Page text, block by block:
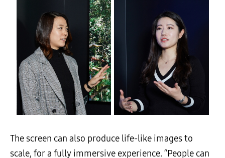
The screen can also produce life-like images to
scale, for a fully immersive experience. “People can